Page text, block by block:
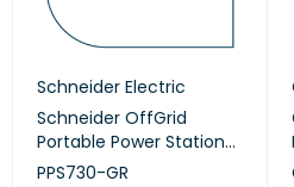
Schneider Electric
Schneider OffGrid
Portable Power Station
730 (PPS730-GR)
PPS730-GR